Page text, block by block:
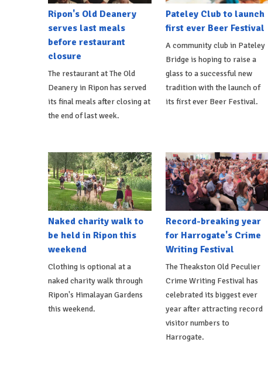
Ripon's Old Deanery
serves last meals
before restaurant
closure
The restaurant at The Old
Deanery in Ripon has served
its final meals after closing at
the end of last week.
Pateley Club to launch
first ever Beer Festival
A community club in Pateley
Bridge is hoping to raise a
glass to a successful new
tradition with the launch of
its first ever Beer Festival.
Naked charity walk to
be held in Ripon this
weekend
Clothing is optional at a
naked charity walk through
Ripon's Himalayan Gardens
this weekend.
Record-breaking year
for Harrogate's Crime
Writing Festival
The Theakston Old Peculier
Crime Writing Festival has
celebrated its biggest ever
year after attracting record
visitor numbers to
Harrogate.